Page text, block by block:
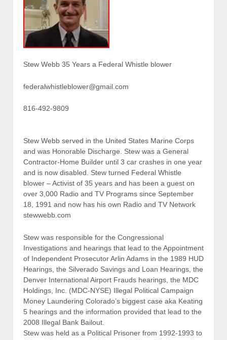
Stew Webb 35 Years a Federal Whistle blower
federalwhistleblower@gmail.com
816-492-9809
Stew Webb served in the United States Marine Corps
and was Honorable Discharge. Stew was a General
Contractor-Home Builder until 3 car crashes in one year
and is now disabled. Stew turned Federal Whistle
blower – Activist of 35 years and has been a guest on
over 3,000 Radio and TV Programs since September
18, 1991 and now has his own Radio and TV Network
stewwebb.com
Stew was responsible for the Congressional
Investigations and hearings that lead to the Appointment
of Independent Prosecutor Arlin Adams in the 1989 HUD
Hearings, the Silverado Savings and Loan Hearings, the
Denver International Airport Frauds hearings, the MDC
Holdings, Inc. (MDC-NYSE) Illegal Political Campaign
Money Laundering Colorado’s biggest case aka Keating
5 hearings and the information provided that lead to the
2008 Illegal Bank Bailout.
Stew was held as a Political Prisoner from 1992-1993 to